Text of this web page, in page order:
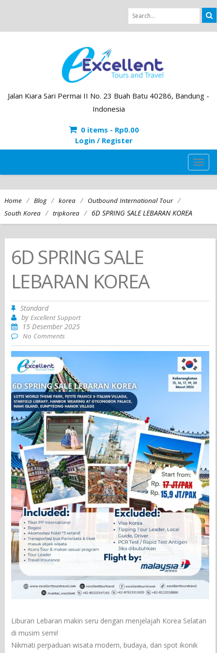
Jalan Kiara Sari Permai II No. 23 Buah Batu 40286, Bandung -
Indonesia
0 items - Rp0.00
Login / Register
Home / Blog / korea / Outbound International Tour /
South Korea / tripkorea / 6D SPRING SALE LEBARAN KOREA
6D SPRING SALE
LEBARAN KOREA
Standard
byExcellent Support
15 Desember 2025
No Comments
Liburan Lebaran makin seru dengan menjelajah Korea Selatan
di musim semi!
Nikmati perpaduan wisata modern, budaya, dan spot ikonik